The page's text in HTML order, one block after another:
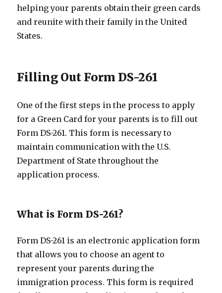
helping your parents obtain their green cards
and reunite with their family in the United
States.
Filling Out Form DS-261
One of the first steps in the process to apply
for a Green Card for your parents is to fill out
Form DS-261. This form is necessary to
maintain communication with the U.S.
Department of State throughout the
application process.
What is Form DS-261?
Form DS-261 is an electronic application form
that allows you to choose an agent to
represent your parents during the
immigration process. This form is required